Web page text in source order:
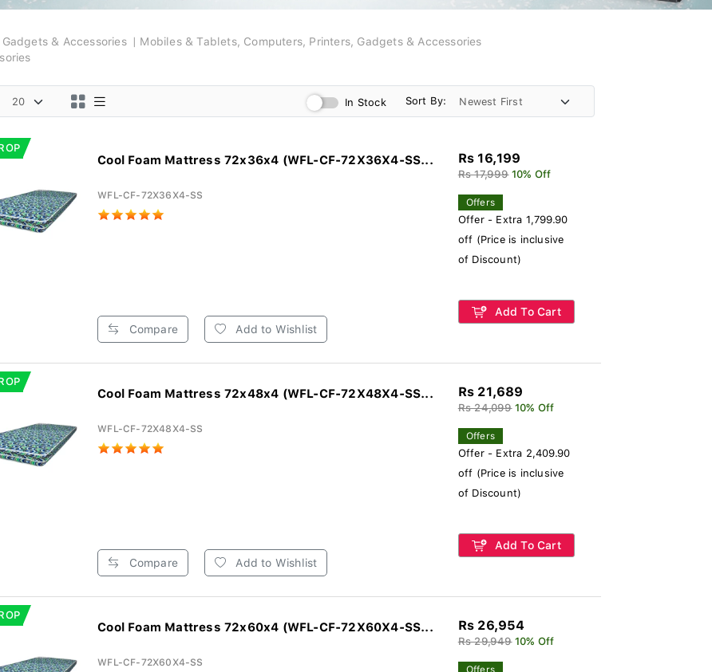
& Accessories
Mobiles & Tablets, Computers, Printers, Gadgets & Accessories
In Stock Sort By:
Cool Foam Mattress 72x36x4 (WFL-CF-72X36X4-SS...
WFL-CF-72X36X4-SS
Compare Add to Wishlist
Rs 16,199
Rs 17,999 10% Off
Offers
Offer - Extra 1,799.90
off (Price is inclusive
of Discount)
Add To Cart
Cool Foam Mattress 72x48x4 (WFL-CF-72X48X4-SS...
WFL-CF-72X48X4-SS
Compare Add to Wishlist
Rs 21,689
Rs 24,099 10% Off
Offers
Offer - Extra 2,409.90
off (Price is inclusive
of Discount)
Add To Cart
Cool Foam Mattress 72x60x4 (WFL-CF-72X60X4-SS...
WFL-CF-72X60X4-SS
Rs 26,954
Rs 29,949 10% Off
Offers